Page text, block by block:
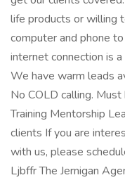
life products or willing
computer and phone
internet connection is
We have warm leads
No COLD calling.
Training Mentorship
clients If you are
with us, please
Ljbffr The Jernigan